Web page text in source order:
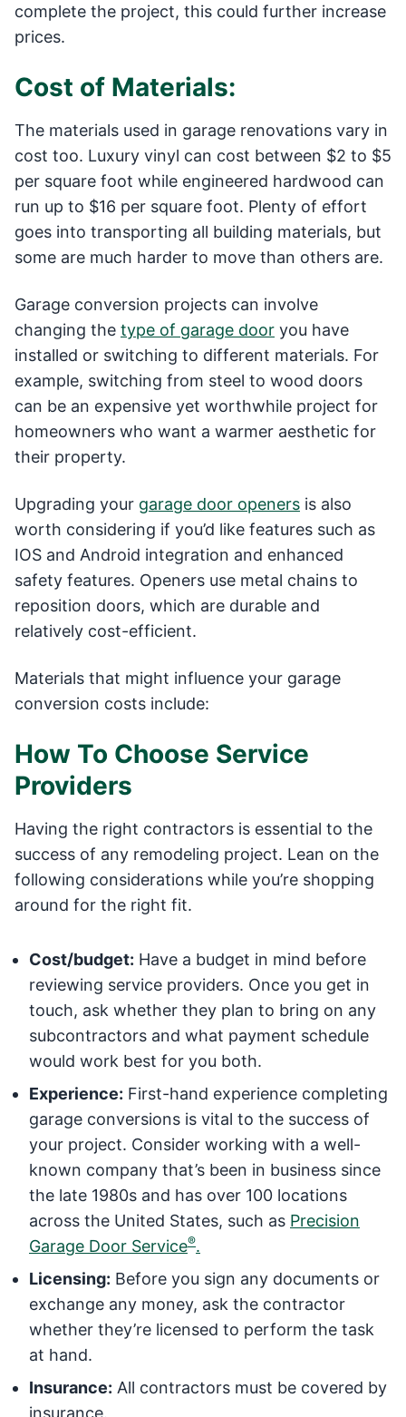
complete the project, this could further increase
prices.
Cost of Materials:
The materials used in garage renovations vary in
cost too. Luxury vinyl can cost between $2 to $5
per square foot while engineered hardwood can
run up to $16 per square foot. Plenty of effort
goes into transporting all building materials, but
some are much harder to move than others are.
Garage conversion projects can involve
changing the type of garage door you have
installed or switching to different materials. For
example, switching from steel to wood doors
can be an expensive yet worthwhile project for
homeowners who want a warmer aesthetic for
their property.
Upgrading your garage door openers is also
worth considering if you’d like features such as
IOS and Android integration and enhanced
safety features. Openers use metal chains to
reposition doors, which are durable and
relatively cost-efficient.
Materials that might influence your garage
conversion costs include:
How To Choose Service
Providers
Having the right contractors is essential to the
success of any remodeling project. Lean on the
following considerations while you’re shopping
around for the right fit.
Cost/budget: Have a budget in mind before
reviewing service providers. Once you get in
touch, ask whether they plan to bring on any
subcontractors and what payment schedule
would work best for you both.
Experience: First-hand experience completing
garage conversions is vital to the success of
your project. Consider working with a well-
known company that’s been in business since
the late 1980s and has over 100 locations
across the United States, such as Precision
Garage Door Service®.
Licensing: Before you sign any documents or
exchange any money, ask the contractor
whether they’re licensed to perform the task
at hand.
Insurance: All contractors must be covered by
insurance.